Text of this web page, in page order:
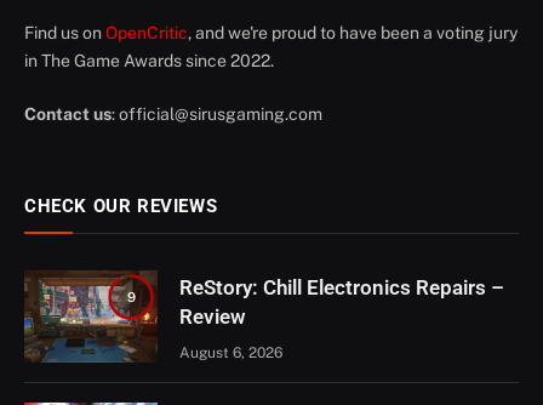
Find us on OpenCritic, and we're proud to have been a voting jury
in The Game Awards since 2022.
Contact us:official@sirusgaming.com
CHECK OUR REVIEWS
9
ReStory: Chill Electronics Repairs –
Review
August 6, 2026